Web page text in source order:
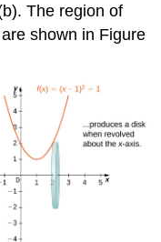
The region of
shown in Figure